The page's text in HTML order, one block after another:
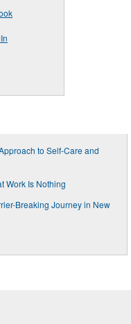
to Self-Care and
Work Is Nothing
Breaking Journey in New